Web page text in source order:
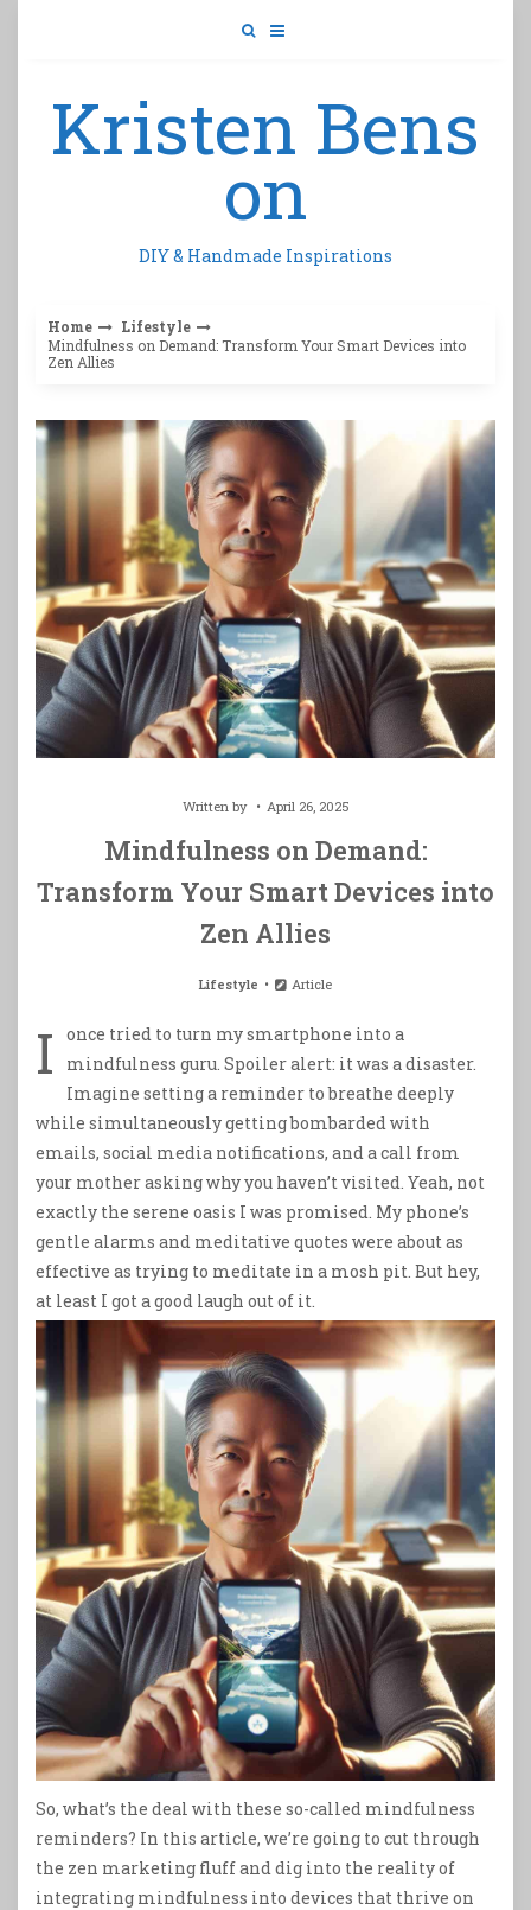
Kristen Bens
on
DIY & Handmade Inspirations
Home
Lifestyle
Mindfulness on Demand: Transform Your Smart Devices into
Zen Allies
Written by April 26, 2025
Mindfulness on Demand:
Transform Your Smart Devices into
Zen Allies
Lifestyle Article
I
once tried to turn my smartphone into a
mindfulness guru. Spoiler alert: it was a disaster.
Imagine setting a reminder to breathe deeply
while simultaneously getting bombarded with
emails, social media notifications, and a call from
your mother asking why you haven’t visited. Yeah, not
exactly the serene oasis I was promised. My phone’s
gentle alarms and meditative quotes were about as
effective as trying to meditate in a mosh pit. But hey,
at least I got a good laugh out of it.
So, what’s the deal with these so-called mindfulness
reminders? In this article, we’re going to cut through
the zen marketing fluff and dig into the reality of
integrating mindfulness into devices that thrive on